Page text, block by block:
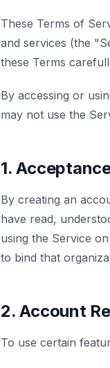
These Terms of
and services (the
these Terms
By accessing or
may not use the
1.
By creating an
have read,
using the Service
to bind that
2. Account
To use certain